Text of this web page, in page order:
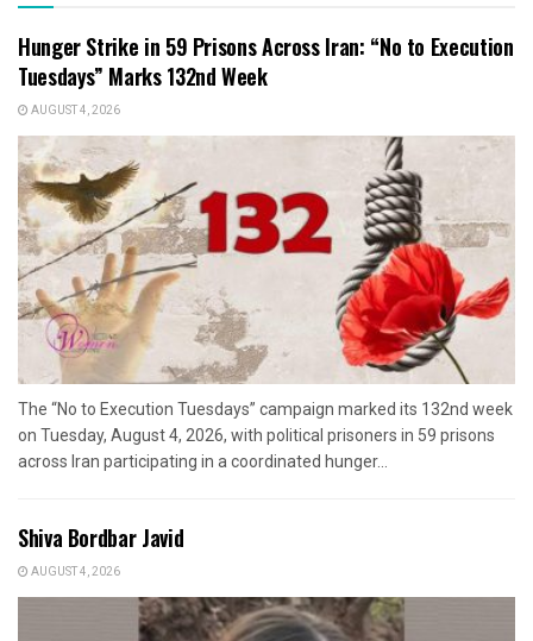
Hunger Strike in 59 Prisons Across Iran: “No to Execution
Tuesdays” Marks 132nd Week
AUGUST 4, 2026
The “No to Execution Tuesdays” campaign marked its 132nd week
on Tuesday, August 4, 2026, with political prisoners in 59 prisons
across Iran participating in a coordinated hunger...
Shiva Bordbar Javid
AUGUST 4, 2026